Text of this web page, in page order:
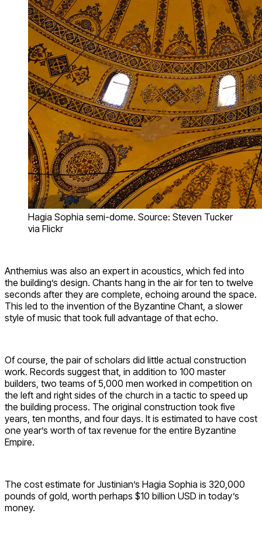
Hagia Sophia semi-dome. Source: Steven Tucker
via Flickr
Anthemius was also an expert in acoustics, which fed into
the building’s design. Chants hang in the air for ten to twelve
seconds after they are complete, echoing around the space.
This led to the invention of the Byzantine Chant, a slower
style of music that took full advantage of that echo.
Of course, the pair of scholars did little actual construction
work. Records suggest that, in addition to 100 master
builders, two teams of 5,000 men worked in competition on
the left and right sides of the church in a tactic to speed up
the building process. The original construction took five
years, ten months, and four days. It is estimated to have cost
one year’s worth of tax revenue for the entire Byzantine
Empire.
The cost estimate for Justinian’s Hagia Sophia is 320,000
pounds of gold, worth perhaps $10 billion USD in today’s
money.